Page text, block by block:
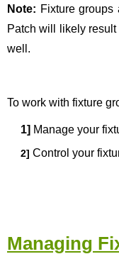
Note: Fixture groups
Patch will likely
well.
To work with fixture
1] Manage your
2] Control your
Managing